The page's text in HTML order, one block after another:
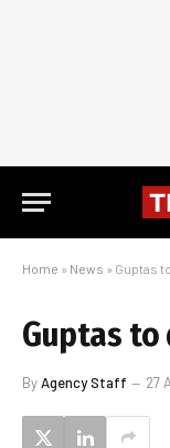
Home » News » Guptas
Guptas to
ByAgency Staff 27